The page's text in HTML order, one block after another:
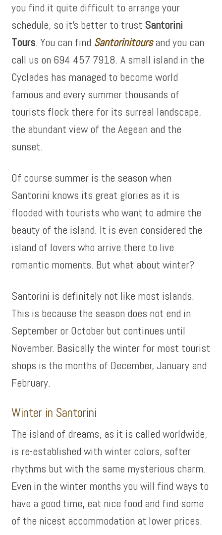
you find it quite difficult to arrange your
schedule, so it’s better to trust Santorini
Tours. You can find Santorinitoursand you can
call us on 694 457 7918. A small island in the
Cyclades has managed to become world
famous and every summer thousands of
tourists flock there for its surreal landscape,
the abundant view of the Aegean and the
sunset.
Of course summer is the season when
Santorini knows its great glories as it is
flooded with tourists who want to admire the
beauty of the island. It is even considered the
island of lovers who arrive there to live
romantic moments. But what about winter?
Santorini is definitely not like most islands.
This is because the season does not end in
September or October but continues until
November. Basically the winter for most tourist
shops is the months of December, January and
February.
Winter in Santorini
The island of dreams, as it is called worldwide,
is re-established with winter colors, softer
rhythms but with the same mysterious charm.
Even in the winter months you will find ways to
have a good time, eat nice food and find some
of the nicest accommodation at lower prices.